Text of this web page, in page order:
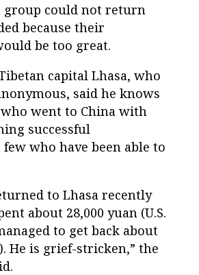
group could not return
because their
be too great.
capital Lhasa, who
said he knows
went to China with
successful
who have been able to
to Lhasa recently
about 28,000 yuan (U.S.
to get back about
He is grief-stricken,” the